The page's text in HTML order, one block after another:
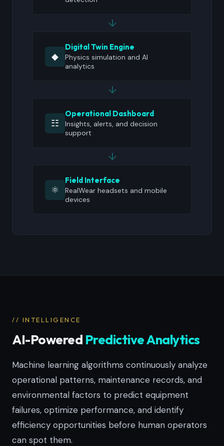
↓
◆
Digital Twin Engine
Physics simulation and AI
analytics
↓
☷
Operational Dashboard
Insights, alerts, and decision
support
↓
⚛
Field Interface
RealWear headsets and mobile
devices
// INTELLIGENCE
AI-Powered Predictive Analytics
Machine learning algorithms continuously analyze
operational patterns, maintenance records, and
environmental factors to predict equipment
failures, optimize performance, and identify
efficiency opportunities before human operators
can spot them.